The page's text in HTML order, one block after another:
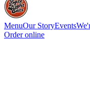
MenuOur StoryEvents
Order online